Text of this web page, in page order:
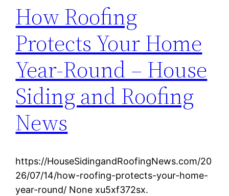
How Roofing
Protects Your Home
Year-Round – House
Siding and Roofing
News
https://HouseSidingandRoofingNews.com/20
26/07/14/how-roofing-protects-your-home-
year-round/ None xu5xf372sx.